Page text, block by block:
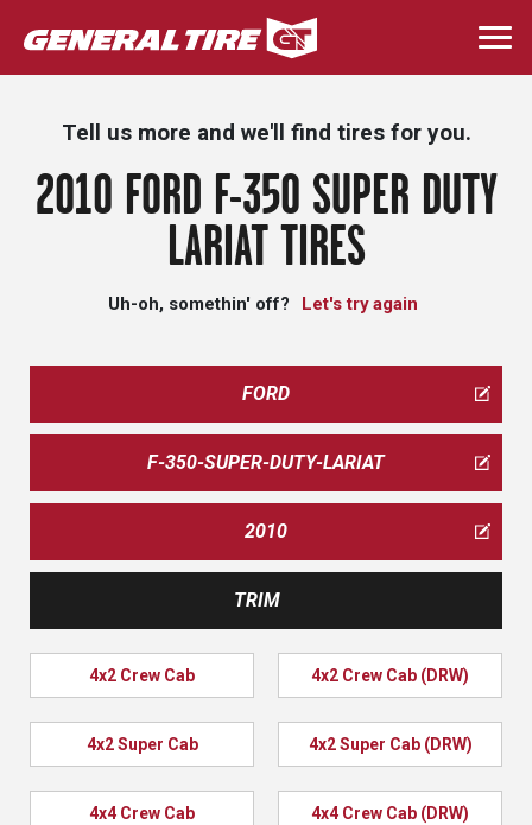
Skip
to
main
Tell us more and we'll find tires for you.
2010 FORD F-350 SUPER DUTY
LARIAT TIRES
Uh-oh, somethin' off? Let's try again
FORD
F-350-SUPER-DUTY-LARIAT
2010
TRIM
4x2 Crew Cab 4x2 Crew Cab (DRW)
4x2 Super Cab 4x2 Super Cab (DRW)
4x4 Crew Cab 4x4 Crew Cab (DRW)